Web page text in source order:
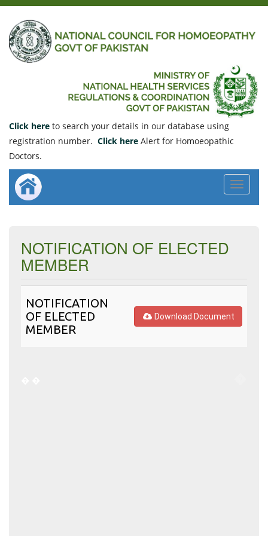
Click here to search your details in our database using
registration number. Click here Alert for Homoeopathic
Doctors.
Toggle
NOTIFICATION OF ELECTED
MEMBER
NOTIFICATION
OF ELECTED
MEMBER
Download Document